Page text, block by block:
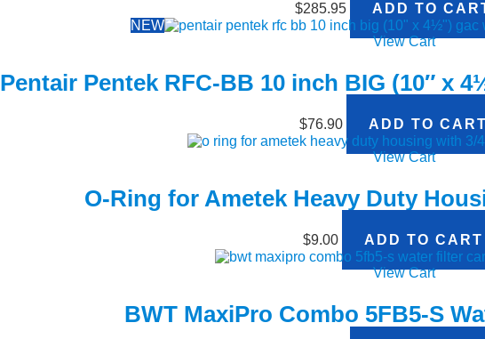
$285.95
ADD TO
NEW
View Cart
Pentair Pentek RFC-BB 10 inch BIG (10″ x
$76.90
ADD TO CART
View Cart
O-Ring for Ametek Heavy Duty
$9.00
ADD TO CART
View Cart
BWT MaxiPro Combo 5FB5-S